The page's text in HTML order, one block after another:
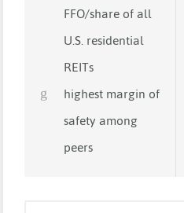
FFO/share of all
U.S. residential
REITs
highest margin of
safety among
peers